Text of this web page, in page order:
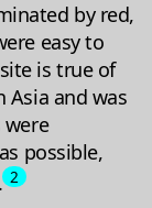
by red,
easy to
is true of
and was
were
possible,
2